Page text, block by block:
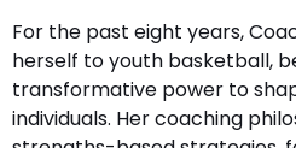
For the past eight years,
herself to youth basketball,
transformative power to
individuals. Her coaching